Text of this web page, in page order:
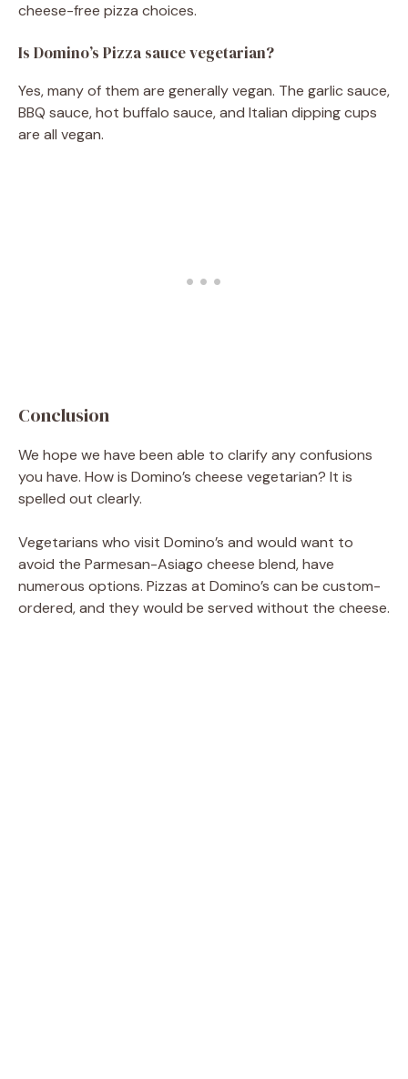
cheese-free pizza choices.
Is Domino’s Pizza sauce vegetarian?
Yes, many of them are generally vegan. The garlic sauce,
BBQ sauce, hot buffalo sauce, and Italian dipping cups
are all vegan.
Conclusion
We hope we have been able to clarify any confusions
you have. How is Domino’s cheese vegetarian? It is
spelled out clearly.
Vegetarians who visit Domino’s and would want to
avoid the Parmesan-Asiago cheese blend, have
numerous options. Pizzas at Domino’s can be custom-
ordered, and they would be served without the cheese.